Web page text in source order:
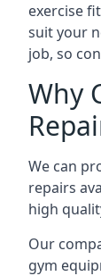
exercise
suit your
job, so
Why
We can
repairs
high
Our
gym